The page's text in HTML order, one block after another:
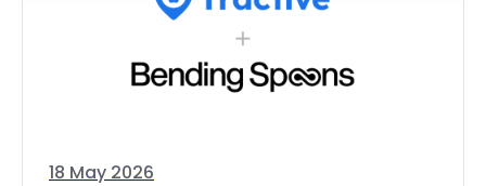
18 May 2026